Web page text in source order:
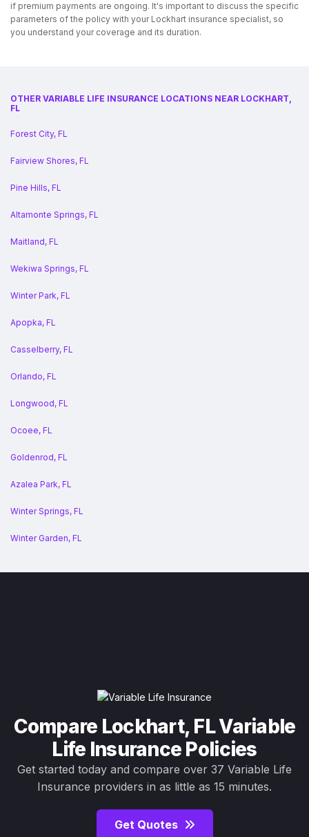
if premium payments are ongoing. It's important to discuss the specific
parameters of the policy with your Lockhart insurance specialist, so
you understand your coverage and its duration.
OTHER VARIABLE LIFE INSURANCE LOCATIONS NEAR LOCKHART,
FL
Forest City, FL
Fairview Shores, FL
Pine Hills, FL
Altamonte Springs, FL
Maitland, FL
Wekiwa Springs, FL
Winter Park, FL
Apopka, FL
Casselberry, FL
Orlando, FL
Longwood, FL
Ocoee, FL
Goldenrod, FL
Azalea Park, FL
Winter Springs, FL
Winter Garden, FL
Compare Lockhart, FL Variable
Life Insurance Policies
Get started today and compare over 37 Variable Life
Insurance providers in as little as 15 minutes.
Get Quotes